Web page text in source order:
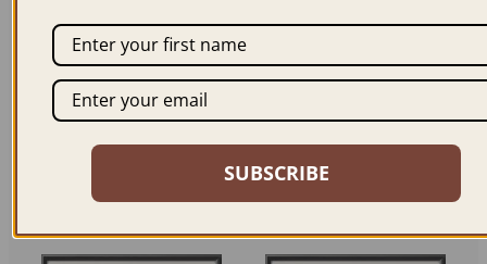
WALLA WALLA WA
1876
$69.95 – $99.95
ORDER NOW
SPOKANE FALLS WA
$59.95 – $99.95
SUBSCRIBE